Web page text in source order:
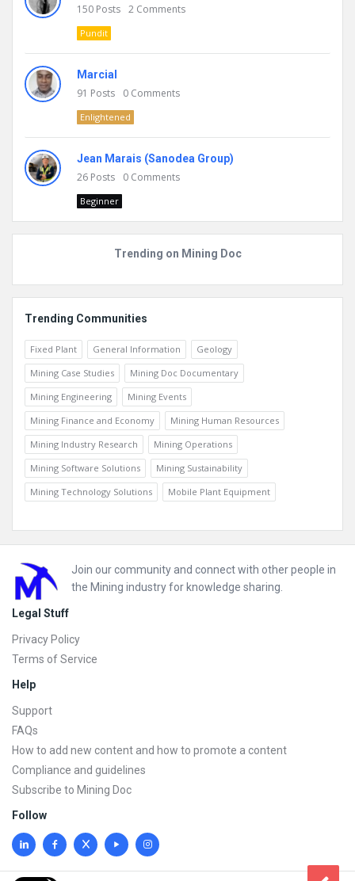
150 Posts 2 Comments
Pundit
Marcial
91 Posts 0 Comments
Enlightened
Jean Marais (Sanodea Group)
26 Posts 0 Comments
Beginner
Trending on Mining Doc
Trending Communities
Fixed Plant General Information
Geology
Mining Case Studies
Mining Doc Documentary
Mining Engineering
Mining Events
Mining Finance and Economy
Mining Human Resources
Mining Industry Research
Mining Operations
Mining Software Solutions
Mining Sustainability
Mining Technology Solutions
Mobile Plant Equipment
Footer
Join our community and connect with other people in
the Mining industry for knowledge sharing.
Legal Stuff
Privacy Policy
Terms of Service
Help
Support
FAQs
How to add new content and how to promote a content
Compliance and guidelines
Subscribe to Mining Doc
Follow